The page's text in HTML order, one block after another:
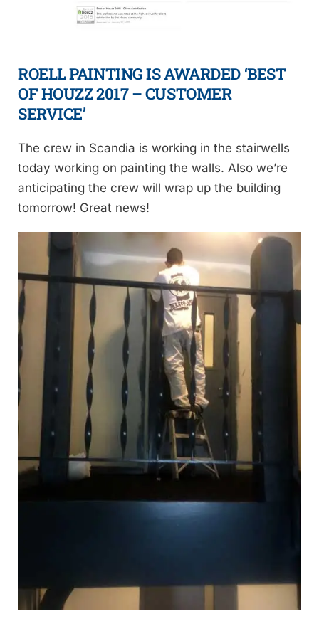
ROELL PAINTING IS AWARDED ‘BEST
OF HOUZZ 2017 – CUSTOMER
SERVICE’
The crew in Scandia is working in the stairwells
today working on painting the walls. Also we’re
anticipating the crew will wrap up the building
tomorrow! Great news!